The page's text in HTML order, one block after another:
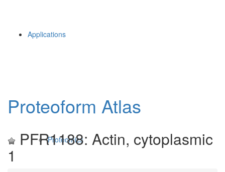
Applications
Proteomics
Proteoform Atlas
PFR1188: Actin, cytoplasmic
1